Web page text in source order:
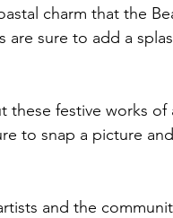
charm that the
are sure to add a
these festive works
to snap a picture
and the